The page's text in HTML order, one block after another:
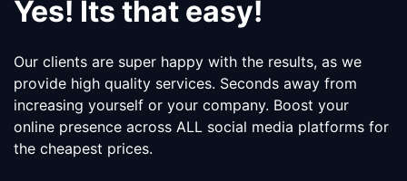
Yes! Its that easy!
Our clients are super happy with the results, as we
provide high quality services. Seconds away from
increasing yourself or your company. Boost your
online presence across ALL social media platforms for
the cheapest prices.